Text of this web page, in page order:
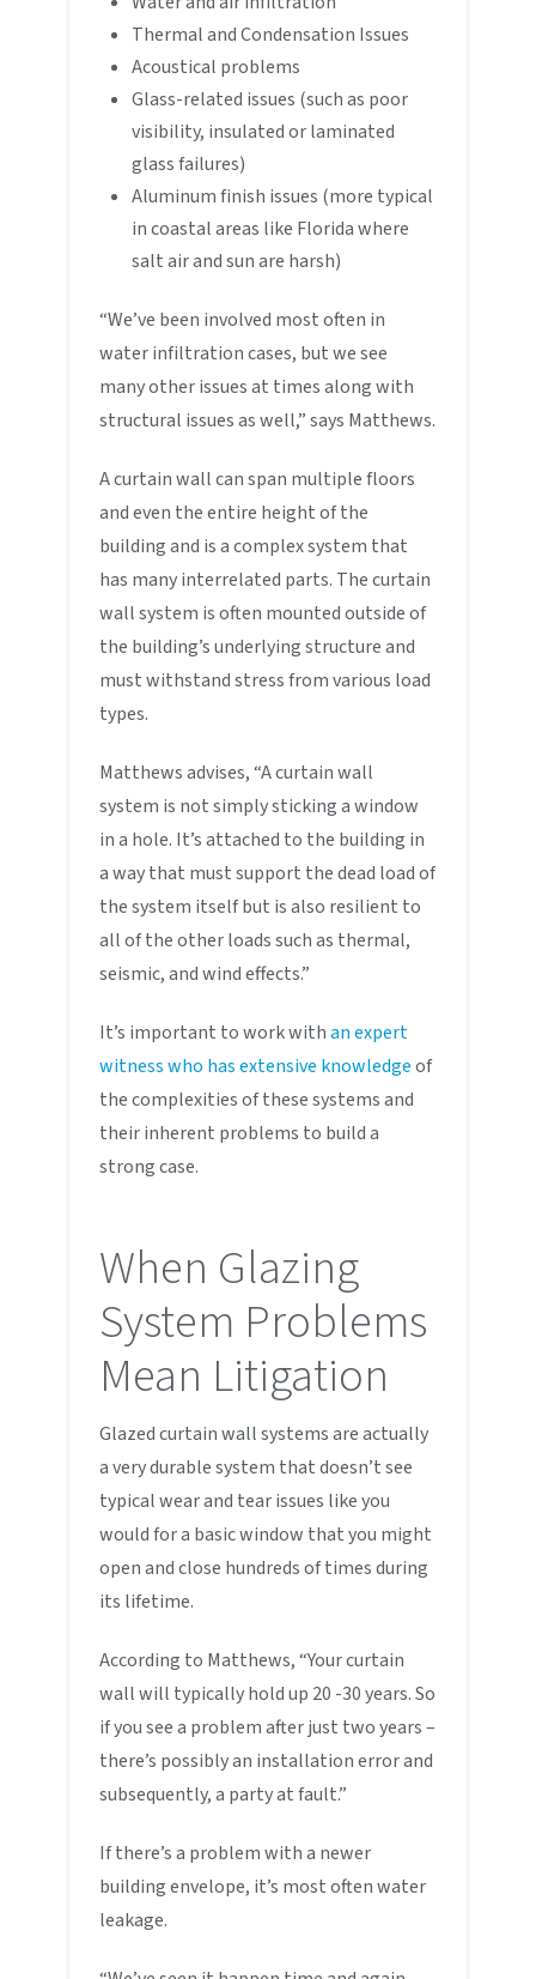
Thermal and Condensation Issues
Acoustical problems
Glass-related issues (such as poor
visibility, insulated or laminated
glass failures)
Aluminum finish issues (more typical
in coastal areas like Florida where
salt air and sun are harsh)
“We’ve been involved most often in
water infiltration cases, but we see
many other issues at times along with
structural issues as well,” says Matthews.
A curtain wall can span multiple floors
and even the entire height of the
building and is a complex system that
has many interrelated parts. The curtain
wall system is often mounted outside of
the building’s underlying structure and
must withstand stress from various load
types.
Matthews advises, “A curtain wall
system is not simply sticking a window
in a hole. It’s attached to the building in
a way that must support the dead load of
the system itself but is also resilient to
all of the other loads such as thermal,
seismic, and wind effects.”
It’s important to work withan expert
witness who has extensive knowledgeof
the complexities of these systems and
their inherent problems to build a
strong case.
When Glazing
System Problems
Mean Litigation
Glazed curtain wall systems are actually
a very durable system that doesn’t see
typical wear and tear issues like you
would for a basic window that you might
open and close hundreds of times during
its lifetime.
According to Matthews, “Your curtain
wall will typically hold up 20 -30 years. So
if you see a problem after just two years –
there’s possibly an installation error and
subsequently, a party at fault.”
If there’s a problem with a newer
building envelope, it’s most often water
leakage.